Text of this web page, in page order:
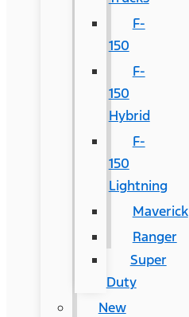
F-
150
F-
150
Hybrid
F-
150
Lightning
Maverick
Ranger
Super
Duty
New